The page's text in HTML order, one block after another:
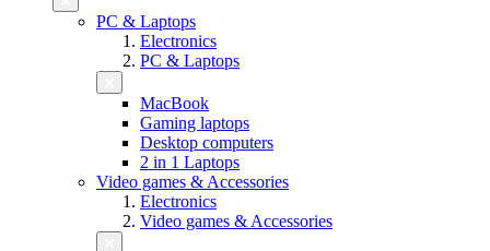
PC & Laptops
Electronics
PC & Laptops
MacBook
Gaming laptops
Desktop computers
2 in 1 Laptops
Video games & Accessories
Electronics
Video games & Accessories